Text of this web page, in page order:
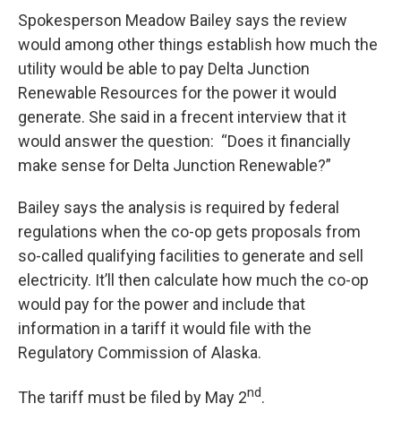
Spokesperson Meadow Bailey says the review
would among other things establish how much the
utility would be able to pay Delta Junction
Renewable Resources for the power it would
generate. She said in a frecent interview that it
would answer the question: “Does it financially
make sense for Delta Junction Renewable?”
Bailey says the analysis is required by federal
regulations when the co-op gets proposals from
so-called qualifying facilities to generate and sell
electricity. It’ll then calculate how much the co-op
would pay for the power and include that
information in a tariff it would file with the
Regulatory Commission of Alaska.
The tariff must be filed by May 2nd.